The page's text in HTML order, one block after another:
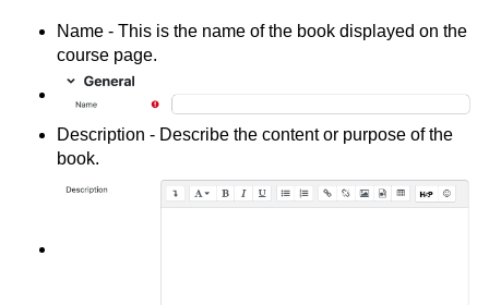
Name - This is the name of the book displayed on the
course page.
Description - Describe the content or purpose of the
book.